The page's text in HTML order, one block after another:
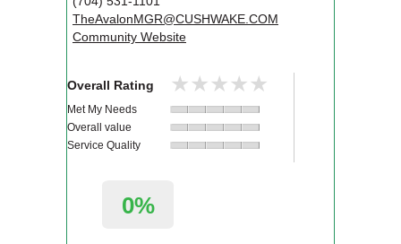
TheAvalonMGR@CUSHWAKE.COM
Community Website
Overall Rating ★★★★★
★★★★★
Met My Needs
Overall value
Service Quality
0%